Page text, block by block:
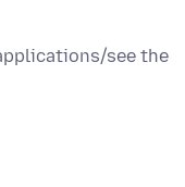
see the